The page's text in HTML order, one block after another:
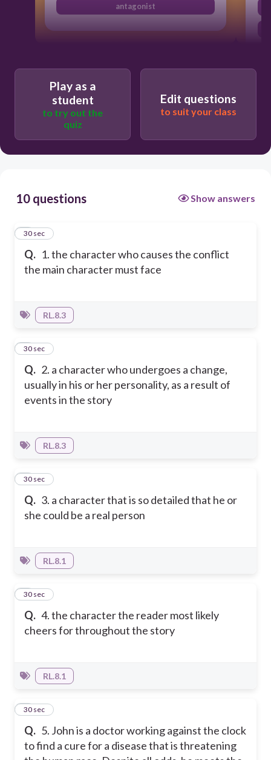
antagonist
Play as a
student
to try out the
quiz
Edit questions
to suit your class
10 questions Show answers
Q. 1. the character who causes the conflict
the main character must face
1
30 sec
RL.8.3
Q. 2. a character who undergoes a change,
usually in his or her personality, as a result of
events in the story
2
30 sec
RL.8.3
Q. 3. a character that is so detailed that he or
she could be a real person
3
30 sec
RL.8.1
Q. 4. the character the reader most likely
cheers for throughout the story
4
30 sec
RL.8.1
Q. 5. John is a doctor working against the clock
to find a cure for a disease that is threatening
5
30 sec